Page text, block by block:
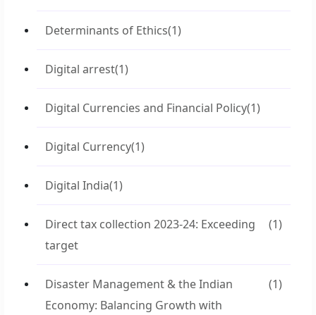
Determinants of Ethics(1)
Digital arrest(1)
Digital Currencies and Financial Policy(1)
Digital Currency(1)
Digital India(1)
Direct tax collection 2023-24: Exceeding
target
(1)
Disaster Management & the Indian
Economy: Balancing Growth with
(1)